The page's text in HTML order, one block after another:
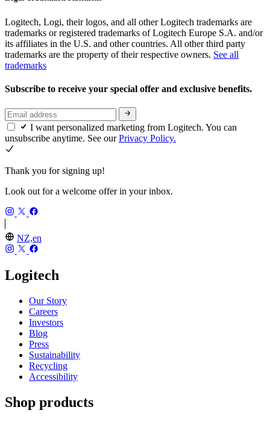
Logitech, Logi, their logos, and all other Logitech trademarks are
trademarks or registered trademarks of Logitech Europe S.A. and/or
its affiliates in the U.S. and other countries. All other third party
trademarks are the property of their respective owners. See all
trademarks
Subscribe to receive your special offer and exclusive benefits.
I want personalized marketing from Logitech. You can
unsubscribe anytime. See ourPrivacy Policy.
Thank you for signing up!
Look out for a welcome offer in your inbox.
NZ,en
Logitech
Our Story
Careers
Investors
Blog
Press
Sustainability
Recycling
Accessibility
Shop products